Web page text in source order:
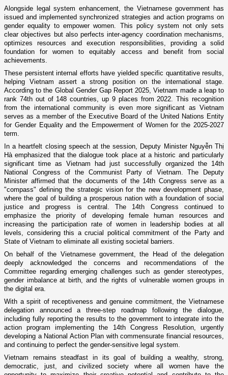
Alongside legal system enhancement, the Vietnamese government has
issued and implemented synchronized strategies and action programs on
gender equality to empower women. This policy system not only sets
clear objectives but also perfects inter-agency coordination mechanisms,
optimizes resources and execution responsibilities, providing a solid
foundation for women to equitably access and benefit from social
achievements.
These persistent internal efforts have yielded specific quantitative results,
helping Vietnam assert a strong position on the international stage.
According to the Global Gender Gap Report 2025, Vietnam made a leap to
rank 74th out of 148 countries, up 9 places from 2022. This recognition
from the international community is even more significant as Vietnam
serves as a member of the Executive Board of the United Nations Entity
for Gender Equality and the Empowerment of Women for the 2025-2027
term.
In a heartfelt closing speech at the session, Deputy Minister Nguyễn Thị
Hà emphasized that the dialogue took place at a historic and particularly
significant time as Vietnam had just successfully organized the 14th
National Congress of the Communist Party of Vietnam. The Deputy
Minister affirmed that the documents of the 14th Congress serve as a
"compass" defining the strategic vision for the new development phase,
where the goal of building a prosperous nation with a foundation of social
justice and progress is central. The 14th Congress continued to
emphasize the priority of developing female human resources and
increasing the participation rate of women in leadership bodies at all
levels, considering this a crucial political commitment of the Party and
State of Vietnam to eliminate all existing societal barriers.
On behalf of the Vietnamese government, the Head of the delegation
deeply acknowledged the concerns and recommendations of the
Committee regarding emerging challenges such as gender stereotypes,
gender imbalance at birth, and the rights of vulnerable women groups in
the digital era.
With a spirit of receptiveness and genuine commitment, the Vietnamese
delegation announced a three-step roadmap following the dialogue,
including fully reporting the results to the government to integrate into the
action program implementing the 14th Congress Resolution, urgently
developing a National Action Plan with commensurate financial resources,
and continuing to perfect the gender-sensitive legal system.
Vietnam remains steadfast in its goal of building a wealthy, strong,
democratic, just, and civilized society where all women have the